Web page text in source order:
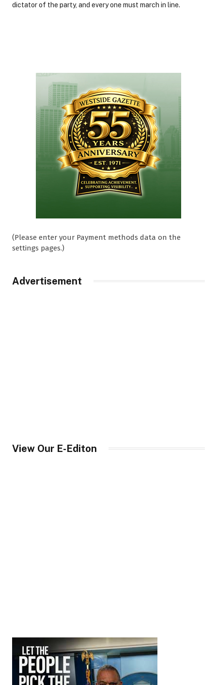
dictator of the party, and every one must march in line.
(Please enter your Payment methods data on the
settings pages.)
Advertisement
View Our E-Editon